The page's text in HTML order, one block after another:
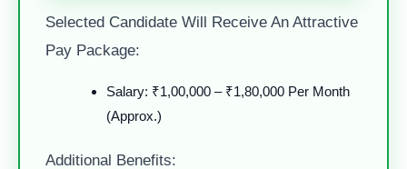
Selected Candidate Will Receive An Attractive
Pay Package:
Salary: ₹1,00,000 – ₹1,80,000 Per Month
(Approx.)
Additional Benefits: